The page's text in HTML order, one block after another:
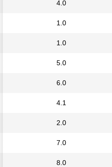
4.0
1.0
1.0
5.0
6.0
4.1
2.0
7.0
8.0